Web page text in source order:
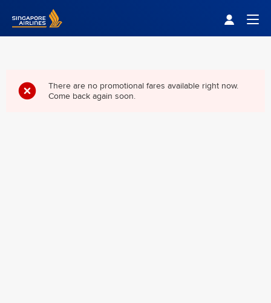
Singapore Airlines Home
There are no promotional fares available right now.
Come back again soon.